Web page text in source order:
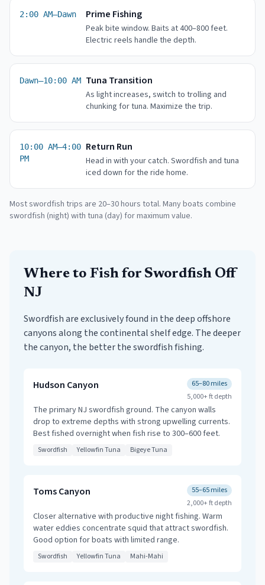
2:00 AM–Dawn Prime Fishing
Peak bite window. Baits at 400–800 feet.
Electric reels handle the depth.
Dawn–10:00 AM Tuna Transition
As light increases, switch to trolling and
chunking for tuna. Maximize the trip.
10:00 AM–4:00
PM
Return Run
Head in with your catch. Swordfish and tuna
iced down for the ride home.
Most swordfish trips are 20–30 hours total. Many boats combine
swordfish (night) with tuna (day) for maximum value.
Where to Fish for Swordfish Off
NJ
Swordfish are exclusively found in the deep offshore
canyons along the continental shelf edge. The deeper
the canyon, the better the swordfish fishing.
Hudson Canyon
65–80 miles
5,000+ ftdepth
The primary NJ swordfish ground. The canyon walls
drop to extreme depths with strong upwelling currents.
Best fished overnight when fish rise to 300–600 feet.
Swordfish Yellowfin Tuna Bigeye Tuna
Toms Canyon
55–65 miles
2,000+ ftdepth
Closer alternative with productive night fishing. Warm
water eddies concentrate squid that attract swordfish.
Good option for boats with limited range.
Swordfish Yellowfin Tuna Mahi-Mahi